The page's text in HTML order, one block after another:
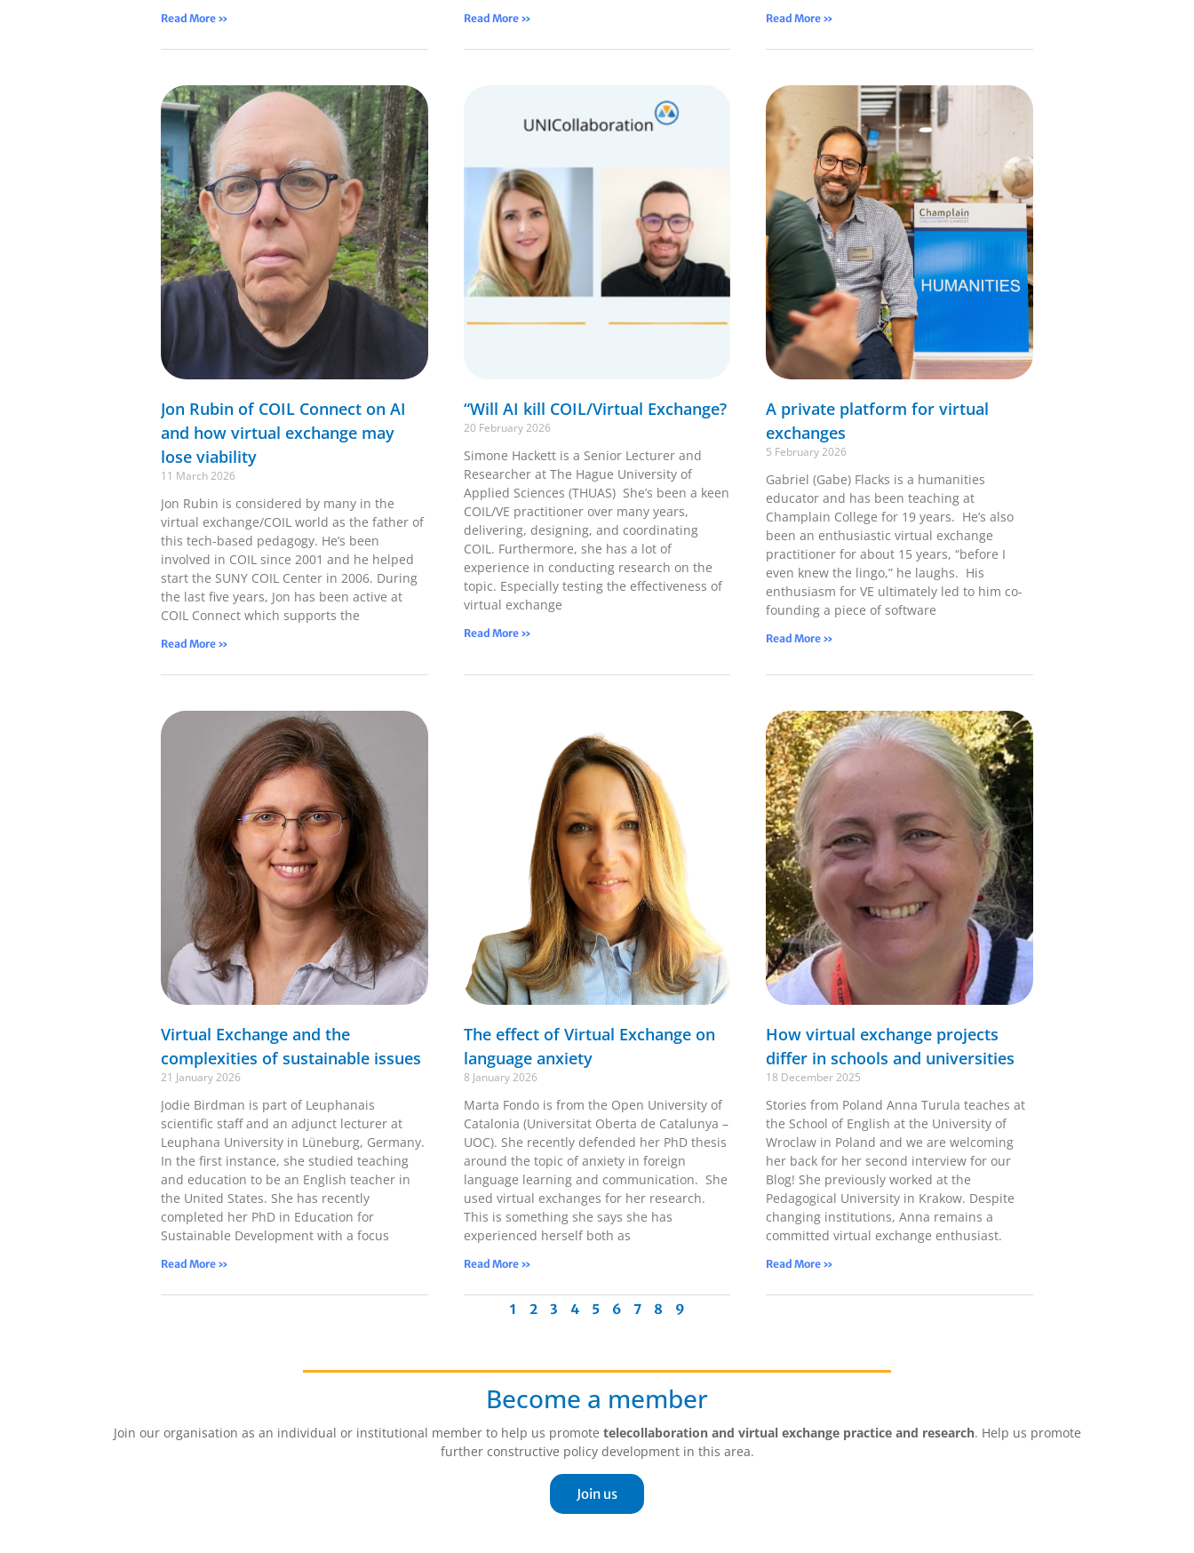
Read More » Read More » Read More »
Jon Rubin of COIL Connect on AI
and how virtual exchange may
lose viability
11 March 2026
Jon Rubin is considered by many in the
virtual exchange/COIL world as the father of
this tech-based pedagogy. He’s been
involved in COIL since 2001 and he helped
start the SUNY COIL Center in 2006. During
the last five years, Jon has been active at
COIL Connect which supports the
Read More »
“Will AI kill COIL/Virtual Exchange?
20 February 2026
Simone Hackett is a Senior Lecturer and
Researcher at The Hague University of
Applied Sciences (THUAS) She’s been a keen
COIL/VE practitioner over many years,
delivering, designing, and coordinating
COIL. Furthermore, she has a lot of
experience in conducting research on the
topic. Especially testing the effectiveness of
virtual exchange
Read More »
A private platform for virtual
exchanges
5 February 2026
Gabriel (Gabe) Flacks is a humanities
educator and has been teaching at
Champlain College for 19 years. He’s also
been an enthusiastic virtual exchange
practitioner for about 15 years, “before I
even knew the lingo,” he laughs. His
enthusiasm for VE ultimately led to him co-
founding a piece of software
Read More »
Virtual Exchange and the
complexities of sustainable issues
21 January 2026
Jodie Birdman is part of Leuphanais
scientific staff and an adjunct lecturer at
Leuphana University in Lüneburg, Germany.
In the first instance, she studied teaching
and education to be an English teacher in
the United States. She has recently
completed her PhD in Education for
Sustainable Development with a focus
Read More »
The effect of Virtual Exchange on
language anxiety
8 January 2026
Marta Fondo is from the Open University of
Catalonia (Universitat Oberta de Catalunya –
UOC). She recently defended her PhD thesis
around the topic of anxiety in foreign
language learning and communication. She
used virtual exchanges for her research.
This is something she says she has
experienced herself both as
Read More »
How virtual exchange projects
differ in schools and universities
18 December 2025
Stories from Poland Anna Turula teaches at
the School of English at the University of
Wroclaw in Poland and we are welcoming
her back for her second interview for our
Blog! She previously worked at the
Pedagogical University in Krakow. Despite
changing institutions, Anna remains a
committed virtual exchange enthusiast.
Read More »
1 2 3 4 5 6 7 8 9
Become a member
Join our organisation as an individual or institutional member to help us promote telecollaboration and virtual exchange practice and research. Help us promote
further constructive policy development in this area.
Join us